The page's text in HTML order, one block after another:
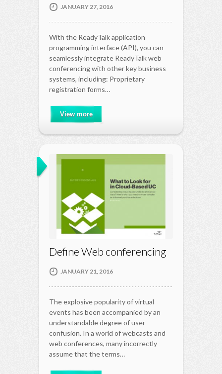
JANUARY 27, 2016
With the ReadyTalk application
programming interface (API), you can
seamlessly integrate ReadyTalk web
conferencing with other key business
systems, including: Proprietary
registration forms…
View more
Define Web conferencing
JANUARY 21, 2016
The explosive popularity of virtual
events has been accompanied by an
understandable degree of user
confusion. In a world of webcasts and
web conferences, many incorrectly
assume that the terms…